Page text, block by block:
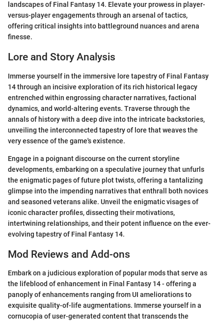
landscapes of Final Fantasy 14. Elevate your prowess in player-
versus-player engagements through an arsenal of tactics,
offering critical insights into battleground nuances and arena
finesse.
Lore and Story Analysis
Immerse yourself in the immersive lore tapestry of Final Fantasy
14 through an incisive exploration of its rich historical legacy
entrenched within engrossing character narratives, factional
dynamics, and world-altering events. Traverse through the
annals of history with a deep dive into the intricate backstories,
unveiling the interconnected tapestry of lore that weaves the
very essence of the game's existence.
Engage in a poignant discourse on the current storyline
developments, embarking on a speculative journey that unfurls
the enigmatic pages of future plot twists, offering a tantalizing
glimpse into the impending narratives that enthrall both novices
and seasoned veterans alike. Unveil the enigmatic visages of
iconic character profiles, dissecting their motivations,
intertwining relationships, and their potent influence on the ever-
evolving tapestry of Final Fantasy 14.
Mod Reviews and Add-ons
Embark on a judicious exploration of popular mods that serve as
the lifeblood of enhancement in Final Fantasy 14 - offering a
panoply of enhancements ranging from UI ameliorations to
exquisite quality-of-life augmentations. Immerse yourself in a
cornucopia of user-generated content that transcends the